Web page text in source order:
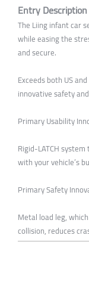
Entry Description
The Liing infant car
while easing the
and secure.
Exceeds both US
innovative safety
Primary Usability
Rigid-LATCH
with your vehicle’s
Primary Safety
Metal load leg,
collision, reduces